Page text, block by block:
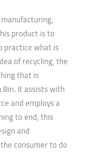
product is to
practice what is
of recycling, the
that is
It assists with
and employs a
to end, this
and
consumer to do